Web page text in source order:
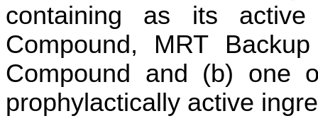
containing as its
Compound, MRT
Compound and (b) one
prophylactically active